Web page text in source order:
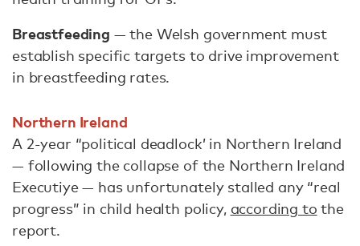
Breastfeeding — the Welsh government must
establish specific targets to drive improvement
in breastfeeding rates.
Northern Ireland
A 2-year “political deadlock’ in Northern Ireland
— following the collapse of the Northern Ireland
Executiye — has unfortunately stalled any “real
progress” in child health policy, according to the
report.